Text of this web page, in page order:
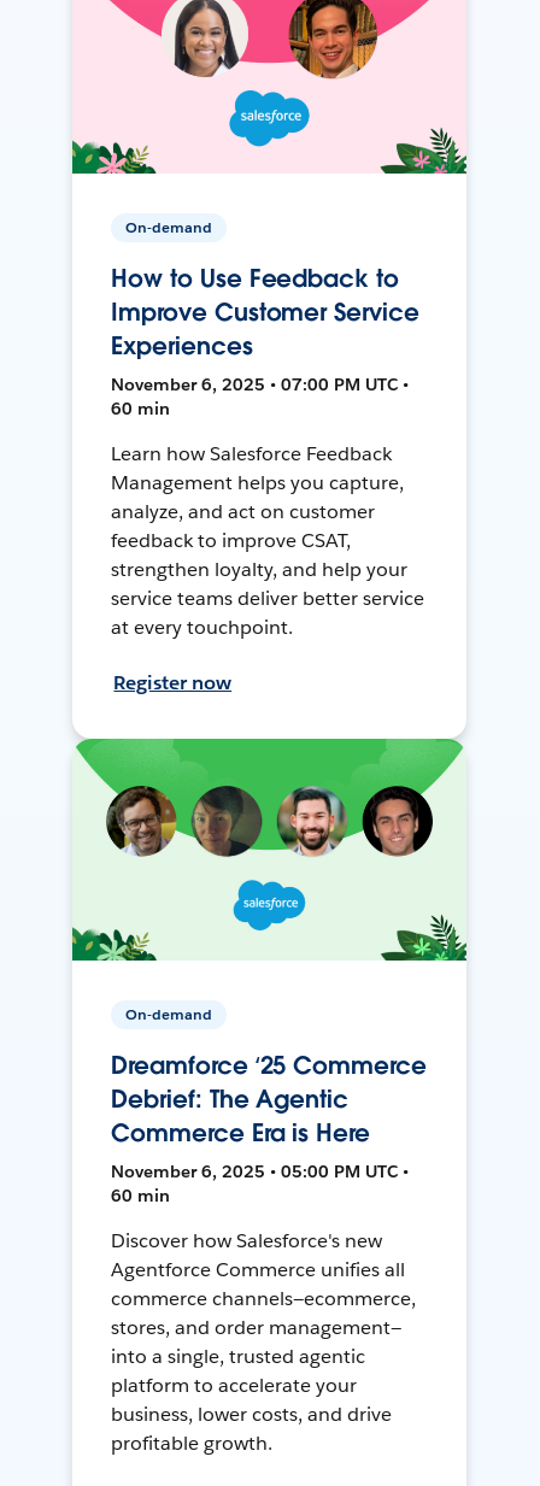
On-demand
How to Use Feedback to
Improve Customer Service
Experiences
November 6, 2025 • 07:00 PM UTC •
60 min
Learn how Salesforce Feedback
Management helps you capture,
analyze, and act on customer
feedback to improve CSAT,
strengthen loyalty, and help your
service teams deliver better service
at every touchpoint.
Register now
On-demand
Dreamforce ‘25 Commerce
Debrief: The Agentic
Commerce Era is Here
November 6, 2025 • 05:00 PM UTC •
60 min
Discover how Salesforce's new
Agentforce Commerce unifies all
commerce channels—ecommerce,
stores, and order management—
into a single, trusted agentic
platform to accelerate your
business, lower costs, and drive
profitable growth.